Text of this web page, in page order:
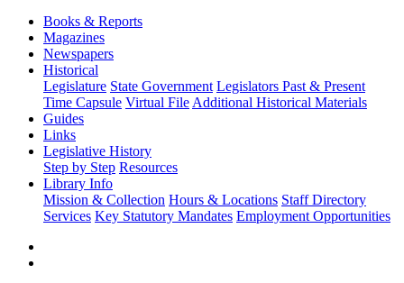
Books & Reports
Magazines
Newspapers
Historical
Legislature State Government Legislators Past & Present
Time Capsule Virtual File Additional Historical Materials
Guides
Links
Legislative History
Step by Step Resources
Library Info
Mission & Collection Hours & Locations Staff Directory
Services Key Statutory Mandates Employment Opportunities